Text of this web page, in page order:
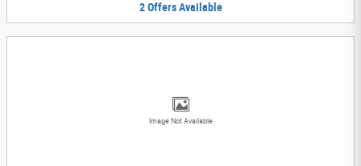
2 Offers Available
Image Not Available